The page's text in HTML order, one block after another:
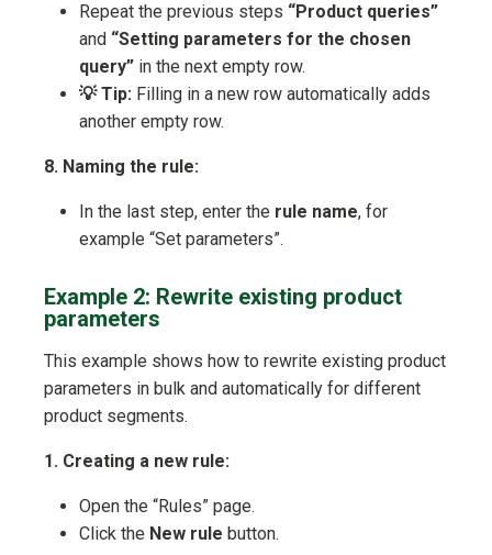
Repeat the previous steps “Product queries”
and “Setting parameters for the chosen
query” in the next empty row.
💡 Tip: Filling in a new row automatically adds
another empty row.
8. Naming the rule:
In the last step, enter the rule name, for
example “Set parameters”.
Example 2: Rewrite existing product
parameters
This example shows how to rewrite existing product
parameters in bulk and automatically for different
product segments.
1. Creating a new rule:
Open the “Rules” page.
Click the New rule button.